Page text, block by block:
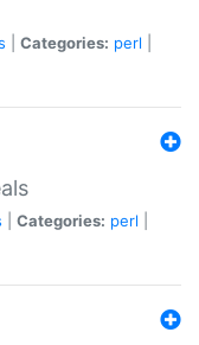
Categories: perl
Categories: perl